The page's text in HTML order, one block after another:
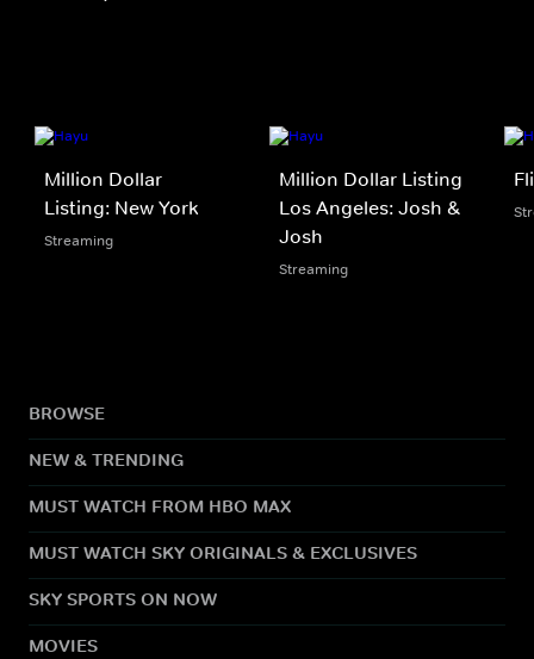
Million Dollar
Listing: New York
Streaming
Million Dollar Listing
Los Angeles: Josh &
Josh
Streaming
BROWSE
NEW & TRENDING
MUST WATCH FROM HBO MAX
MUST WATCH SKY ORIGINALS & EXCLUSIVES
SKY SPORTS ON NOW
MOVIES